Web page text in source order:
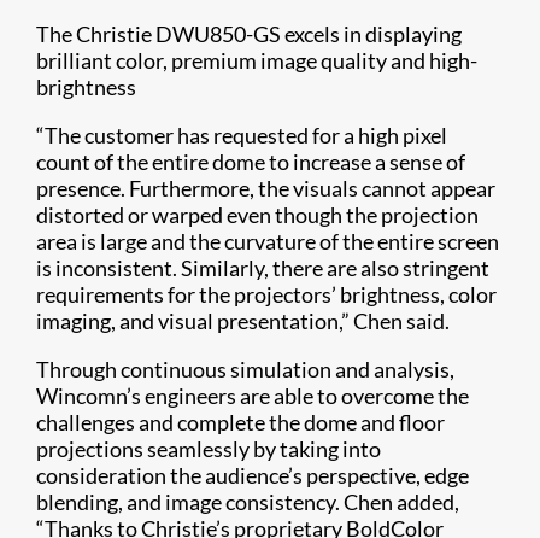
The Christie DWU850-GS excels in displaying
brilliant color, premium image quality and high-
brightness
“The customer has requested for a high pixel
count of the entire dome to increase a sense of
presence. Furthermore, the visuals cannot appear
distorted or warped even though the projection
area is large and the curvature of the entire screen
is inconsistent. Similarly, there are also stringent
requirements for the projectors’ brightness, color
imaging, and visual presentation,” Chen said.
Through continuous simulation and analysis,
Wincomn’s engineers are able to overcome the
challenges and complete the dome and floor
projections seamlessly by taking into
consideration the audience’s perspective, edge
blending, and image consistency. Chen added,
“Thanks to Christie’s proprietary BoldColor